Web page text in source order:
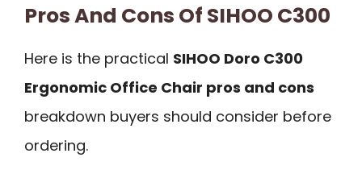
Pros And Cons Of SIHOO C300
Here is the practical SIHOO Doro C300
Ergonomic Office Chair pros and cons
breakdown buyers should consider before
ordering.